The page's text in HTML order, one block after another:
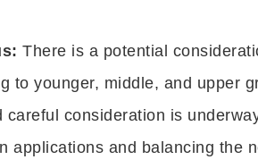
There is a potential
to younger, middle, and upper
consideration is
applications and balancing the